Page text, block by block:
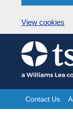
View cookies
Skip
to
content
Site
Contact Us